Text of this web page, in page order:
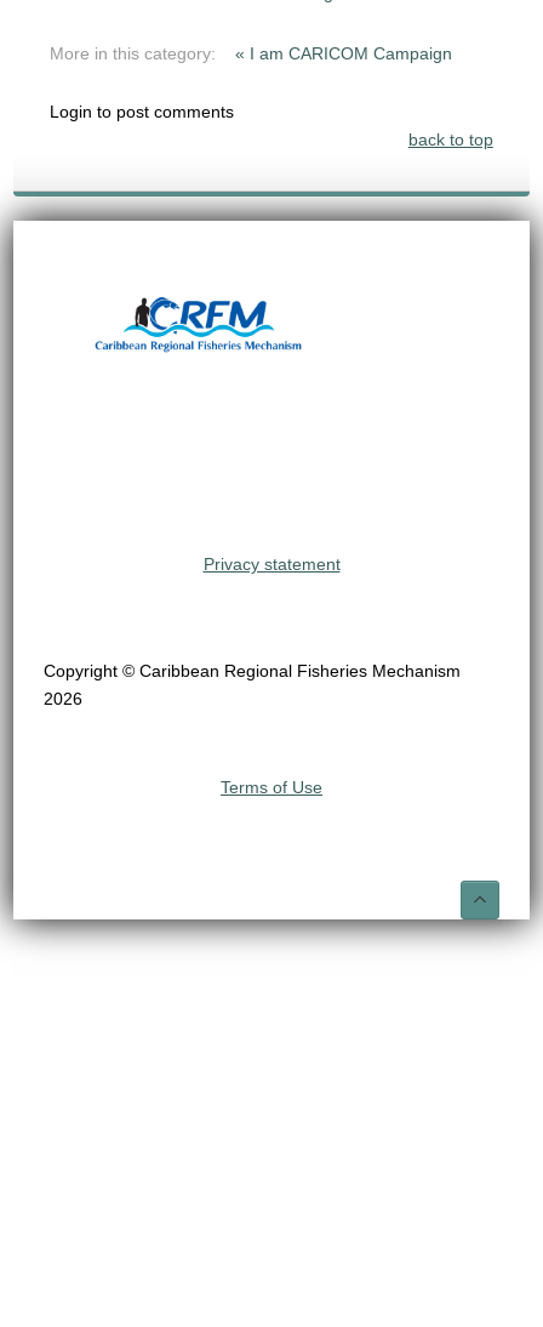
More in this category: « I am CARICOM Campaign
Login to post comments
back to top
Privacy statement
Copyright © Caribbean Regional Fisheries Mechanism
2026
Terms of Use